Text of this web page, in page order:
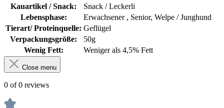
Kauartikel / Snack:
Snack / Leckerli
Lebensphase:
Erwachsener , Senior, Welpe / Junghund
Tierart/ Proteinquelle: Geflügel
Verpackungsgröße:
50g
Wenig Fett:
Weniger als 4,5% Fett
Close menu
0 of 0 reviews